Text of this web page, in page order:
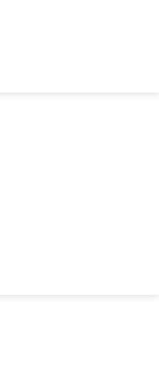
one of the
and Tea producer
attacks with